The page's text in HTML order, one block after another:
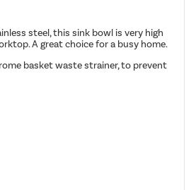
steel, this sink bowl is very high
A great choice for a busy home.
basket waste strainer, to prevent